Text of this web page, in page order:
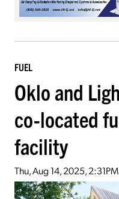
FUEL
Oklo and
co-located
facility
Thu, Aug 14, 2025, 2:31PM